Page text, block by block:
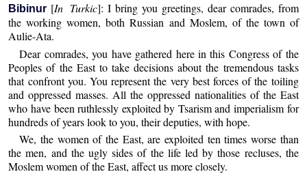
Bibinur [In Turkic]: I bring you greetings, dear comrades, from
the working women, both Russian and Moslem, of the town of
Aulie-Ata.
Dear comrades, you have gathered here in this Congress of the
Peoples of the East to take decisions about the tremendous tasks
that confront you. You represent the very best forces of the toiling
and oppressed masses. All the oppressed nationalities of the East
who have been ruthlessly exploited by Tsarism and imperialism for
hundreds of years look to you, their deputies, with hope.
We, the women of the East, are exploited ten times worse than
the men, and the ugly sides of the life led by those recluses, the
Moslem women of the East, affect us more closely.